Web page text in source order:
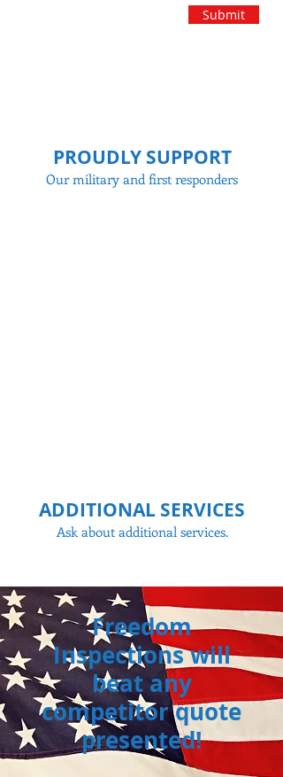
Submit
PROUDLY SUPPORT
Our military and first responders
ADDITIONAL SERVICES
Ask about additional services.
Freedom
Inspections will
beat any
competitorquote
presented!